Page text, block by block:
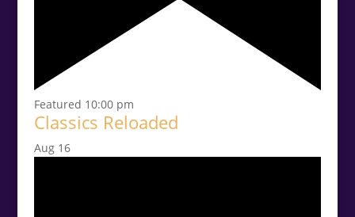
Featured 10:00 pm
Classics Reloaded
Aug 16